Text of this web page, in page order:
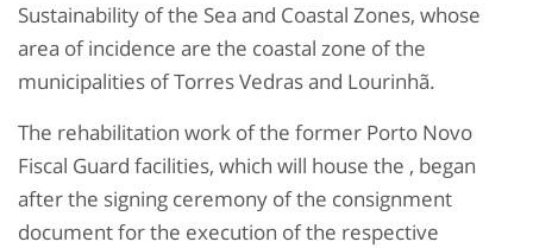
Sustainability of the Sea and Coastal Zones, whose
area of incidence are the coastal zone of the
municipalities of Torres Vedras and Lourinhã.
The rehabilitation work of the former Porto Novo
Fiscal Guard facilities, which will house the , began
after the signing ceremony of the consignment
document for the execution of the respective